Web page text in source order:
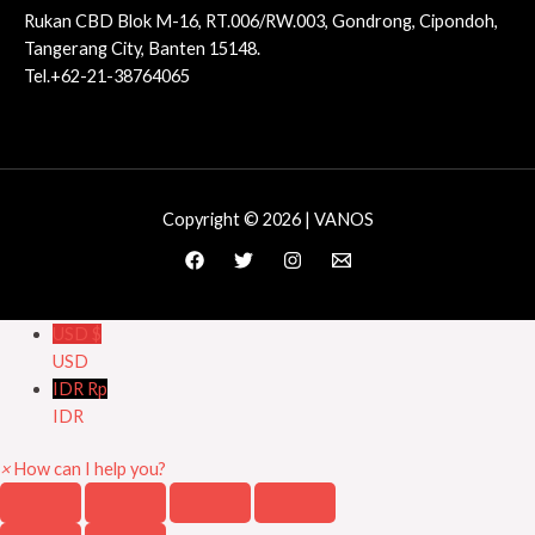
Rukan CBD Blok M-16, RT.006/RW.003, Gondrong, Cipondoh,
Tangerang City, Banten 15148.
Tel.+62-21-38764065
Copyright © 2026 | VANOS
USD $
USD
IDR Rp
IDR
× How can I help you?